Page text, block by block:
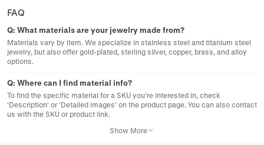
FAQ
Q: What materials are your jewelry made from?
Materials vary by item. We specialize in stainless steel and titanium steel
jewelry, but also offer gold-plated, sterling silver, copper, brass, and alloy
options.
Q: Where can I find material info?
To find the specific material for a SKU you're interested in, check
'Description' or 'Detailed images' on the product page. You can also contact
us with the SKU or product link.
Show More